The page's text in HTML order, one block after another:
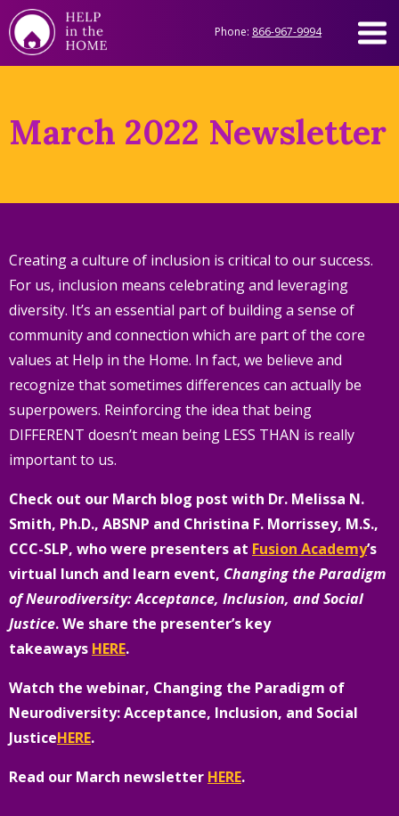
Phone: 866-967-9994
March 2022 Newsletter
Creating a culture of inclusion is critical to our success.
For us, inclusion means celebrating and leveraging
diversity. It’s an essential part of building a sense of
community and connection which are part of the core
values at Help in the Home. In fact, we believe and
recognize that sometimes differences can actually be
superpowers. Reinforcing the idea that being
DIFFERENT doesn’t mean being LESS THAN is really
important to us.
Check out our March blog post with Dr. Melissa N.
Smith, Ph.D., ABSNP and Christina F. Morrissey, M.S.,
CCC-SLP, who were presenters at Fusion Academy’s
virtual lunch and learn event, Changing the Paradigm
of Neurodiversity: Acceptance, Inclusion, and Social
Justice.We share the presenter’s key
takeaways HERE.
Watch the webinar, Changing the Paradigm of
Neurodiversity: Acceptance, Inclusion, and Social
JusticeHERE.
Read our March newsletter HERE.